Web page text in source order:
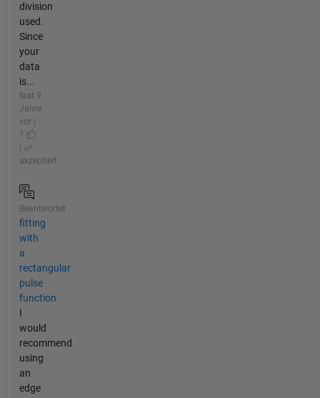
division
used.
Since
your
data
is...
fast 9
Jahre
vor |
1
akzeptiert
Beantwortet
fitting
with
a
rectangular
pulse
function
I
would
recommend
using
an
edge